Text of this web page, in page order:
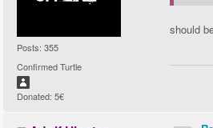
Posts: 355
Confirmed Turtle
Donated: 5€
should